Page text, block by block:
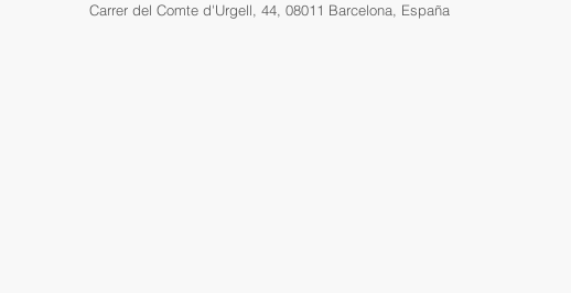
Carrer del Comte d'Urgell, 44, 08011 Barcelona, España